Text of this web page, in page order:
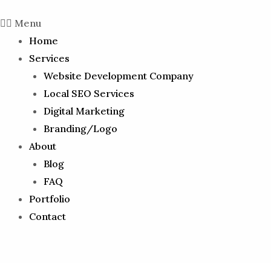
Menu
Home
Services
Website Development Company
Local SEO Services
Digital Marketing
Branding/Logo
About
Blog
FAQ
Portfolio
Contact